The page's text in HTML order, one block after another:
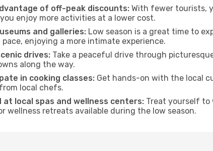
of off-peak discounts: With fewer tourists,
enjoy more activities at a lower cost.
and galleries: Low season is a great time to
pace, enjoying a more intimate experience.
drives: Take a peaceful drive through
along the way.
in cooking classes: Get hands-on with the local
local chefs.
at local spas and wellness centers: Treat yourself to
wellness retreats available during the low season.